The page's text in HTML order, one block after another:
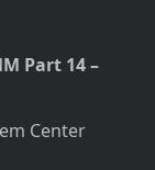
Part 14 –
Center